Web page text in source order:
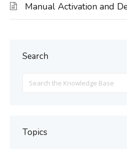
Manual Activation and
Search
For
Topics